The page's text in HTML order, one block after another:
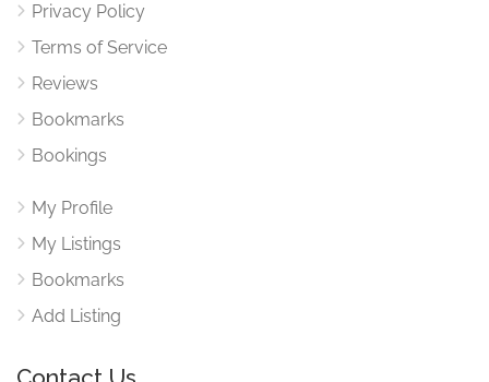
Privacy Policy
Terms of Service
Reviews
Bookmarks
Bookings
My Profile
My Listings
Bookmarks
Add Listing